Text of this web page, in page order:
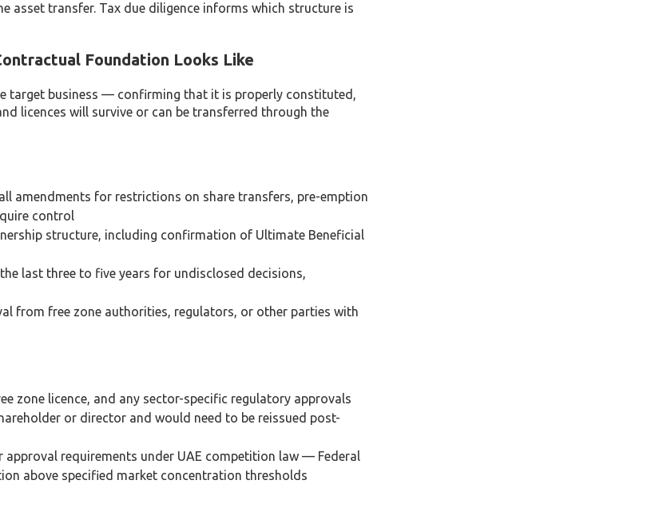
asset transfer. Tax due diligence informs which structure is
Foundation Looks Like
target business — confirming that it is properly constituted,
licences will survive or can be transferred through the
amendments for restrictions on share transfers, pre-emption
control
structure, including confirmation of Ultimate Beneficial
last three to five years for undisclosed decisions,
from free zone authorities, regulators, or other parties with
zone licence, and any sector-specific regulatory approvals
or director and would need to be reissued post-
requirements under UAE competition law — Federal
above specified market concentration thresholds